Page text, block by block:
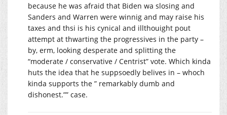
because he was afraid that Biden wa slosing and
Sanders and Warren were winnig and may raise his
taxes and thsi is his cynical and illthouight pout
attempt at thwarting the progressives in the party –
by, erm, looking desperate and splitting the
“moderate / conservative / Centrist” vote. Which kinda
huts the idea that he suppsoedly belives in – whoch
kinda supports the ” remarkably dumb and
dishonest.”” case.